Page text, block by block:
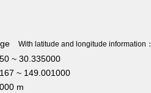
With latitude and longitude information：
~ 30.335000
~ 149.001000
m